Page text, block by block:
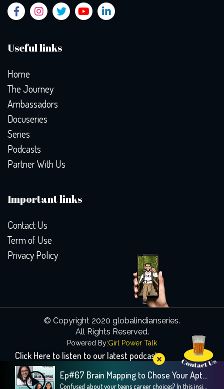
Useful links
Home
The Journey
Ambassadors
Docuseries
Series
Podcasts
Partner With Us
Important links
Contact Us
Term of Use
Privacy Policy
© Copyright 2020 globalindianseries.
All Rights Reserved.
Powered By:Girl Power Talk
Click Here to listen to our latest podcast
Ep#67 Brain Mapping to Chose Your Apt Career